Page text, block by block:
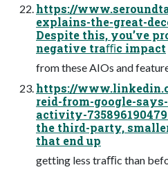
https://
explains-the-great-
Despite this, you’ve
negative traﬃc impact
from these AIOs and
https://
reid-from-google-
activity-
the third-party,
that end up
getting less traﬃc than